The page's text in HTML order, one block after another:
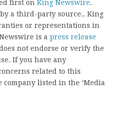
first on King Newswire.
a third-party source.. King
or representations in
is a press release
not endorse or verify the
If you have any
related to this
listed in the ‘Media